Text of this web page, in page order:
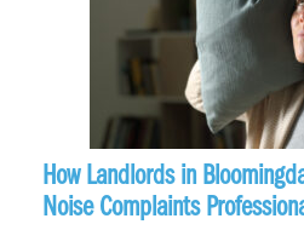
How Landlords in
Noise Complaints